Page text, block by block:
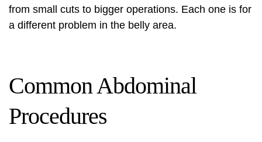
from small cuts to bigger operations. Each one is for
a different problem in the belly area.
Common Abdominal
Procedures